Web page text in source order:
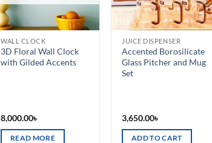
WALL CLOCK
3D Floral Wall Clock
with Gilded Accents
8,000.00৳
READ MORE
JUICE DISPENSER
Accented Borosilicate
Glass Pitcher and Mug
Set
3,650.00৳
ADD TO CART